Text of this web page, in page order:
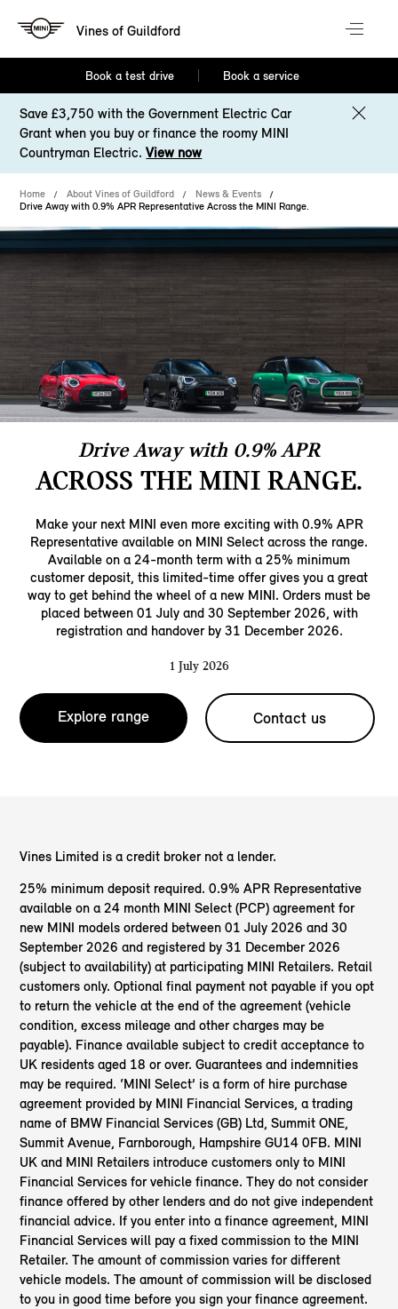
Vines of Guildford
Book a test drive Book a service
Save £3,750 with the Government Electric Car
Grant when you buy or finance the roomy MINI
Countryman Electric.View now
Home About Vines of Guildford
News & Events
Drive Away with 0.9% APR Representative Across the MINI Range.
Drive Away with 0.9% APR
ACROSS THE MINI RANGE.
Make your next MINI even more exciting with 0.9% APR
Representative available on MINI Select across the range.
Available on a 24-month term with a 25% minimum
customer deposit, this limited-time offer gives you a great
way to get behind the wheel of a new MINI. Orders must be
placed between 01 July and 30 September 2026, with
registration and handover by 31 December 2026.
1 July 2026
Explore range Contact us
Vines Limited is a credit broker not a lender.
25% minimum deposit required. 0.9% APR Representative
available on a 24 month MINI Select (PCP) agreement for
new MINI models ordered between 01 July 2026 and 30
September 2026 and registered by 31 December 2026
(subject to availability) at participating MINI Retailers. Retail
customers only. Optional final payment not payable if you opt
to return the vehicle at the end of the agreement (vehicle
condition, excess mileage and other charges may be
payable). Finance available subject to credit acceptance to
UK residents aged 18 or over. Guarantees and indemnities
may be required. ‘MINI Select’ is a form of hire purchase
agreement provided by MINI Financial Services, a trading
name of BMW Financial Services (GB) Ltd, Summit ONE,
Summit Avenue, Farnborough, Hampshire GU14 0FB. MINI
UK and MINI Retailers introduce customers only to MINI
Financial Services for vehicle finance. They do not consider
finance offered by other lenders and do not give independent
financial advice. If you enter into a finance agreement, MINI
Financial Services will pay a fixed commission to the MINI
Retailer. The amount of commission varies for different
vehicle models. The amount of commission will be disclosed
to you in good time before you sign your finance agreement.